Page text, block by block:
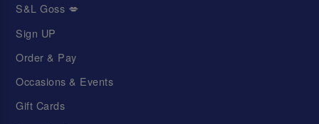
S&L Goss 💋
Sign UP
Order & Pay
Occasions & Events
Gift Cards